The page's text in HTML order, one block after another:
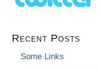
Recent Posts
Some Links